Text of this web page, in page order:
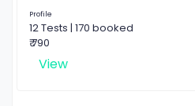
Profile
12 Tests | 170 booked
₹ 790
View